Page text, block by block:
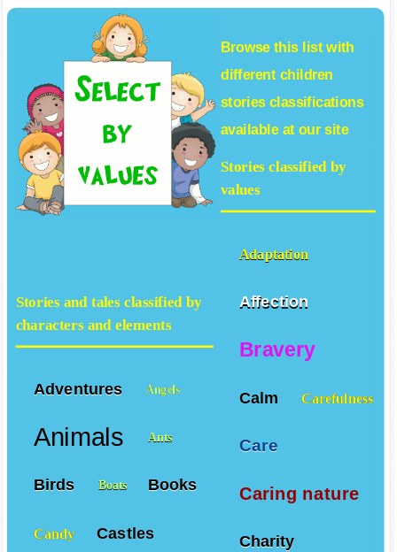
Browse this list with
different children
storiesclassifications
available at our site
Stories classified by
values
Adaptation
Affection
Bravery
Calm Carefulness
Care
Caring nature
Charity
Stories and tales classified by
characters and elements
Adventures Angels
Animals Ants
Birds Boats Books
Candy Castles